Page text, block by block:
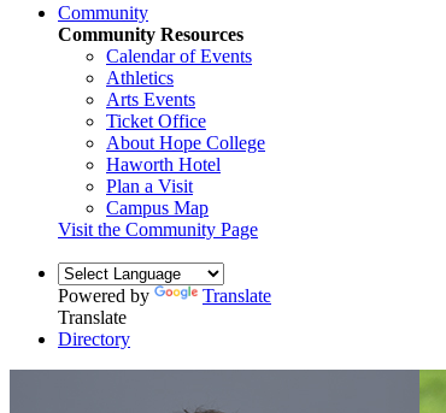
Community
Community Resources
Calendar of Events
Athletics
Arts Events
Ticket Office
About Hope College
Haworth Hotel
Plan a Visit
Campus Map
Visit the Community Page
Powered by
Translate
Translate
Directory